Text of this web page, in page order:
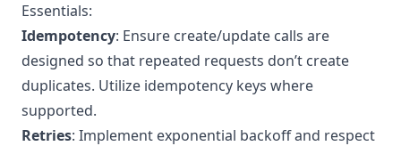
Essentials:
Idempotency: Ensure create/update calls are
designed so that repeated requests don’t create
duplicates. Utilize idempotency keys where
supported.
Retries: Implement exponential backoff and respect